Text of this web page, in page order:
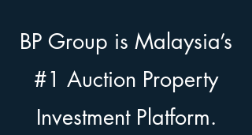
BP Group is Malaysia’s
#1 Auction Property
Investment Platform.